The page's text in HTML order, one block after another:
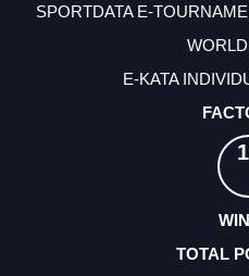
SPORTDATA E-
E-KATA